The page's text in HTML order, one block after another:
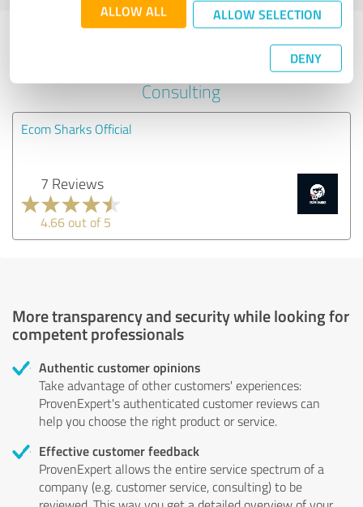
ALLOW ALL ALLOW SELECTION
DENY
Experiences with other service
providers in the industry Business
Consulting
Ecom Sharks Official
7 Reviews
4.66 out of 5
More transparency and security while looking for
competent professionals
Authentic customer opinions
Take advantage of other customers' experiences:
ProvenExpert's authenticated customer reviews can
help you choose the right product or service.
Effective customer feedback
ProvenExpert allows the entire service spectrum of a
company (e.g. customer service, consulting) to be